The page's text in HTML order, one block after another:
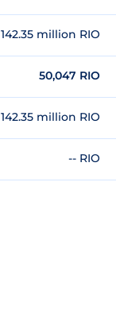
142.35 million RIO
50,047 RIO
142.35 million RIO
-- RIO